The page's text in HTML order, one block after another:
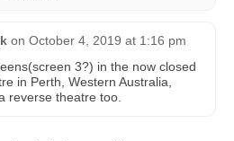
on October 4, 2019 at 1:16 pm
3?) in the now closed
in Perth, Western Australia,
reverse theatre too.